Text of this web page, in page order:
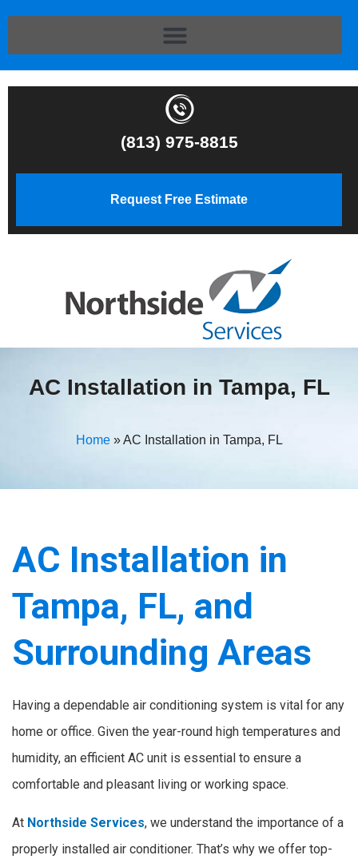
(813) 975-8815
Request Free Estimate
AC Installation in Tampa, FL
Home»AC Installation in Tampa, FL
AC Installation in
Tampa, FL, and
Surrounding Areas
Having a dependable air conditioning system is vital for any
home or office. Given the year-round high temperatures and
humidity, an efficient AC unit is essential to ensure a
comfortable and pleasant living or working space.
At Northside Services, we understand the importance of a
properly installed air conditioner. That’s why we offer top-